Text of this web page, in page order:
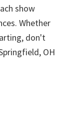
show
Whether
don't
OH